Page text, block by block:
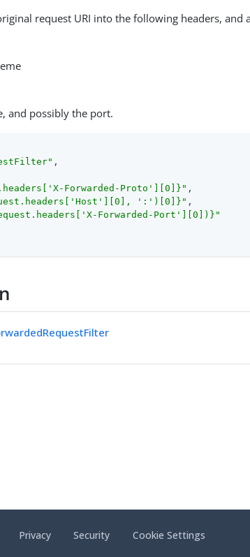
request URI into the following headers, and
and possibly the port.
,
Forwarded-Proto'][0]}" ,
':')[0]}" ,
Forwarded-Port'][0])}"
Privacy Security Cookie Settings